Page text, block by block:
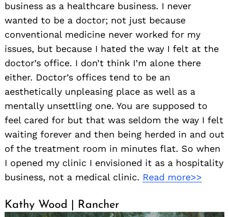
business as a healthcare business. I never
wanted to be a doctor; not just because
conventional medicine never worked for my
issues, but because I hated the way I felt at the
doctor’s office. I don’t think I’m alone there
either. Doctor’s offices tend to be an
aesthetically unpleasing place as well as a
mentally unsettling one. You are supposed to
feel cared for but that was seldom the way I felt
waiting forever and then being herded in and out
of the treatment room in minutes flat. So when
I opened my clinic I envisioned it as a hospitality
business, not a medical clinic. Read more>>
Kathy Wood | Rancher